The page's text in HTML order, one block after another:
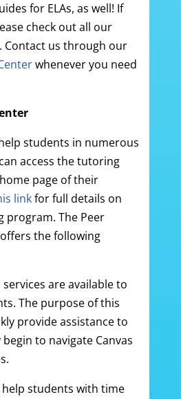
for ELAs, as well! If
check out all our
. Contact us through our
whenever you need
students in numerous
access the tutoring
page of their
linkfor full details on
program. The Peer
the following
services are available to
The purpose of this
provide assistance to
to navigate Canvas
help students with time